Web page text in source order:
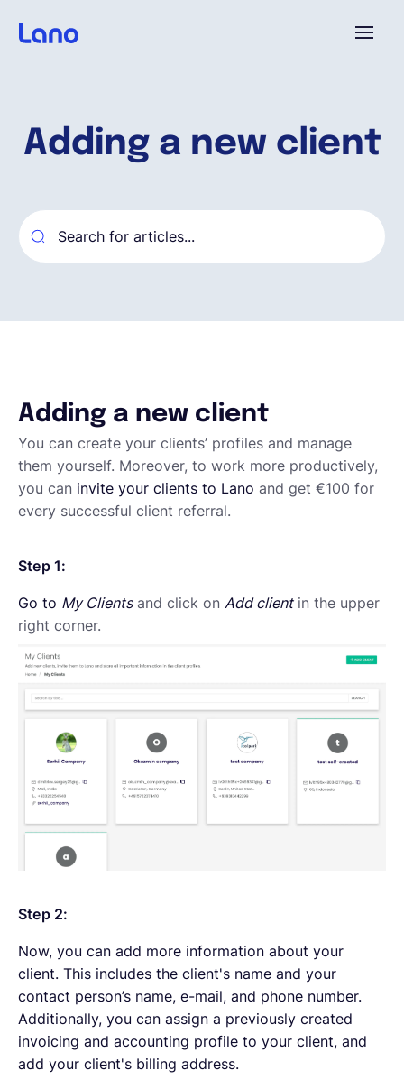
Adding a new client
Adding a new client
You can create your clients’ profiles and manage
them yourself. Moreover, to work more productively,
you can invite your clients to Lano and get €100 for
every successful client referral.
Step 1:
Go to My Clientsand click on Add clientin the upper
right corner.
Step 2:
Now, you can add more information about your
client. This includes the client's name and your
contact person’s name, e-mail, and phone number.
Additionally, you can assign a previously created
invoicing and accounting profile to your client, and
add your client's billing address.
Why Lano?
Pricing
English
Book a demo